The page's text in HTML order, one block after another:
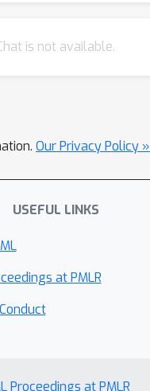
is not available.
Our Privacy Policy »
USEFUL LINKS
at PMLR
Proceedings at PMLR